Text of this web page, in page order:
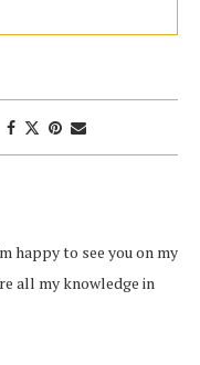
happy to see you on my
all my knowledge in